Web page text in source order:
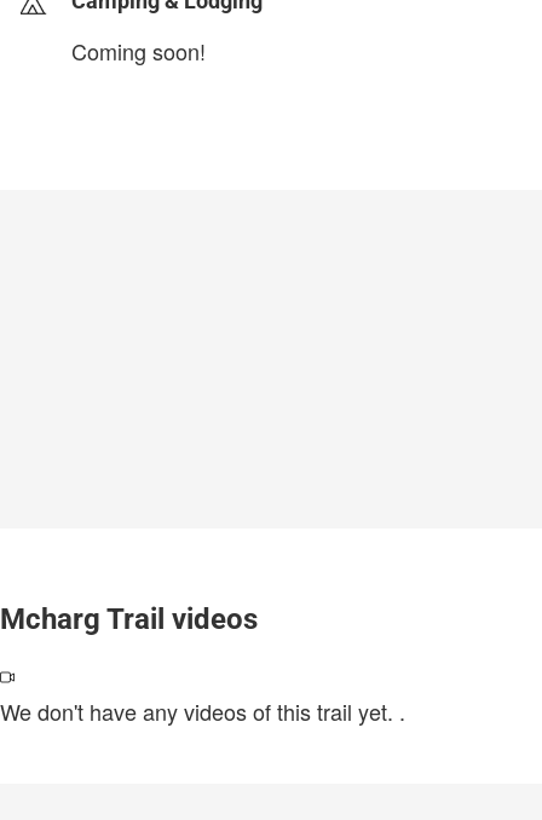
Coming soon!
Mcharg Trail videos
We don't have any videos of this trail yet. .